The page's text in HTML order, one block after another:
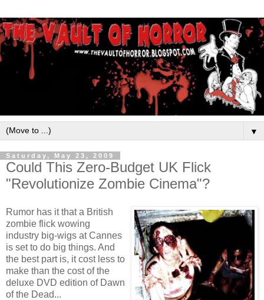
▼
Saturday, May 23, 2009
Could This Zero-Budget UK Flick
"Revolutionize Zombie Cinema"?
Rumor has it that a British
zombie flick wowing
industry big-wigs at Cannes
is set to do big things. And
the best part is, it cost less to
make than the cost of the
deluxe DVD edition of Dawn
of the Dead...